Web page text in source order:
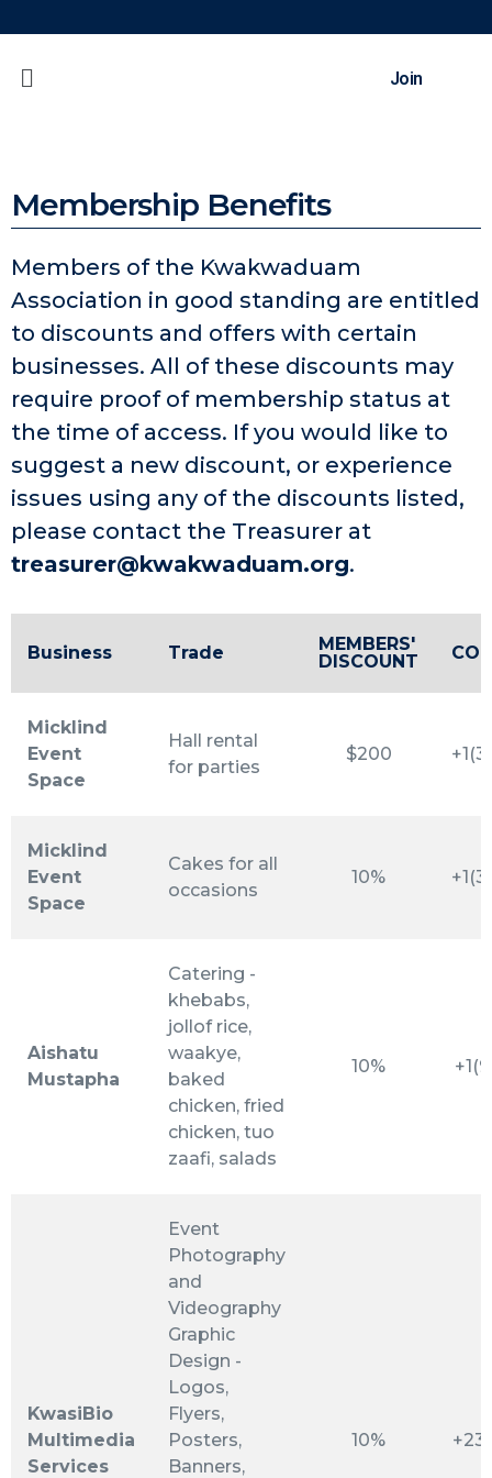
Join
Membership Benefits
Members of the Kwakwaduam
Association in good standing are entitled
to discounts and offers with certain
businesses. All of these discounts may
require proof of membership status at
the time of access. If you would like to
suggest a new discount, or experience
issues using any of the discounts listed,
please contact the Treasurer at
treasurer@kwakwaduam.org.
Business Trade
MEMBERS'
DISCOUNT
Micklind
Event
Space
Hall rental
for parties
$200
Micklind
Event
Space
Cakes for all
occasions
10%
Aishatu
Mustapha
Catering -
khebabs,
jollof rice,
waakye,
baked
chicken, fried
chicken, tuo
zaafi, salads
10%
KwasiBio
Multimedia
Services
Event
Photography
and
Videography
Graphic
Design -
Logos,
Flyers,
Posters,
Banners,
10%